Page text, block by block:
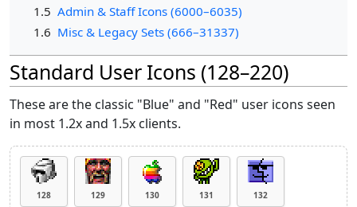
1.5 Admin & Staff Icons (6000–6035)
1.6 Misc & Legacy Sets (666–31337)
Standard User Icons (128–220)
These are the classic "Blue" and "Red" user icons seen
in most 1.2x and 1.5x clients.
128 129 130 131 132